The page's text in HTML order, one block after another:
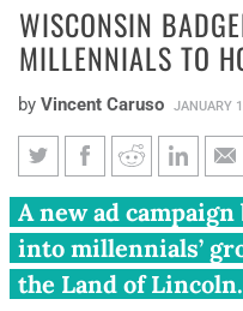
WISCONSIN
MILLENNIALS TO
by Vincent Caruso JANUARY
Wisconsin
millennials to
border
A new ad
into millennials’
the Land of Lincoln.